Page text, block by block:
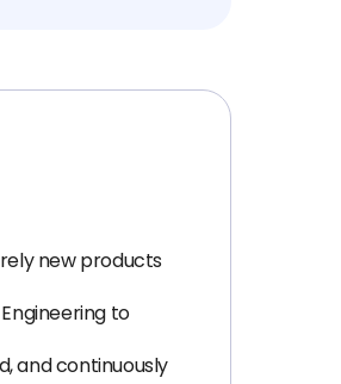
new products
to
and continuously